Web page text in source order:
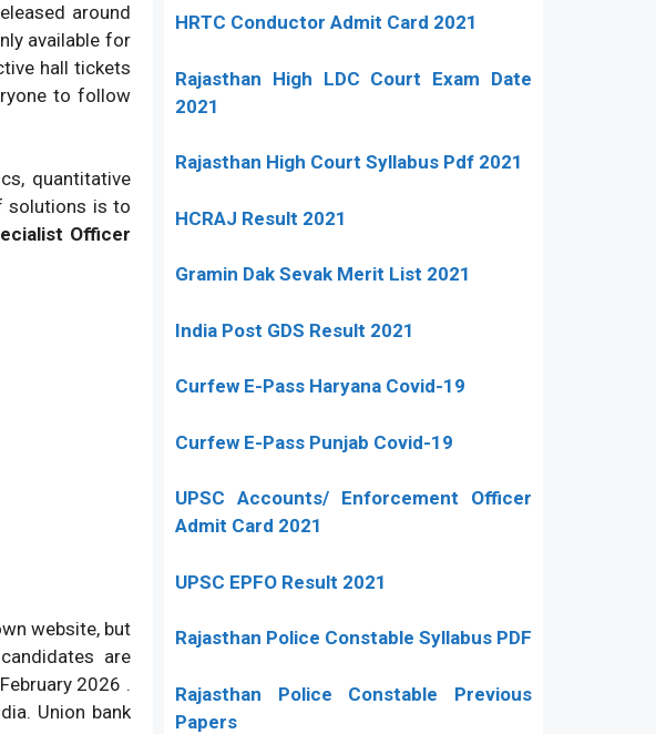
around
available for
hall tickets
to follow
quantitative
solutions is to
Officer
website, but
are
2026 .
Union bank
HRTC Conductor Admit Card 2021
Rajasthan High LDC Court Exam Date
2021
Rajasthan High Court Syllabus Pdf 2021
HCRAJ Result 2021
Gramin Dak Sevak Merit List 2021
India Post GDS Result 2021
Curfew E-Pass Haryana Covid-19
Curfew E-Pass Punjab Covid-19
UPSC Accounts/ Enforcement Officer
Admit Card 2021
UPSC EPFO Result 2021
Rajasthan Police Constable Syllabus PDF
Rajasthan Police Constable Previous
Papers